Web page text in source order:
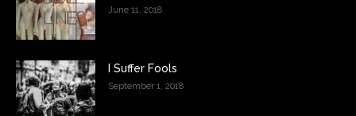
June 11, 2018
I Suffer Fools
September 1, 2018